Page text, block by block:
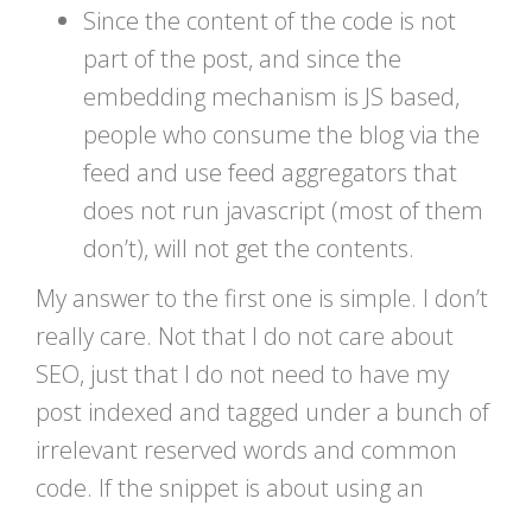
Since the content of the code is not
part of the post, and since the
embedding mechanism is JS based,
people who consume the blog via the
feed and use feed aggregators that
does not run javascript (most of them
don’t), will not get the contents.
My answer to the first one is simple. I don’t
really care. Not that I do not care about
SEO, just that I do not need to have my
post indexed and tagged under a bunch of
irrelevant reserved words and common
code. If the snippet is about using an